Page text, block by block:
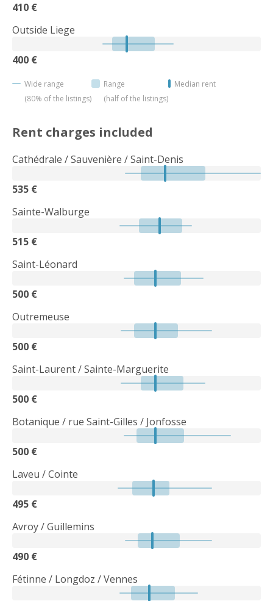
410 €
Outside Liege
400 €
Wide range
(80% of the listings)
Range
(half of the listings)
Median rent
Rent charges included
Cathédrale / Sauvenière / Saint-Denis
535 €
Sainte-Walburge
515 €
Saint-Léonard
500 €
Outremeuse
500 €
Saint-Laurent / Sainte-Marguerite
500 €
Botanique / rue Saint-Gilles / Jonfosse
500 €
Laveu / Cointe
495 €
Avroy / Guillemins
490 €
Fétinne / Longdoz / Vennes